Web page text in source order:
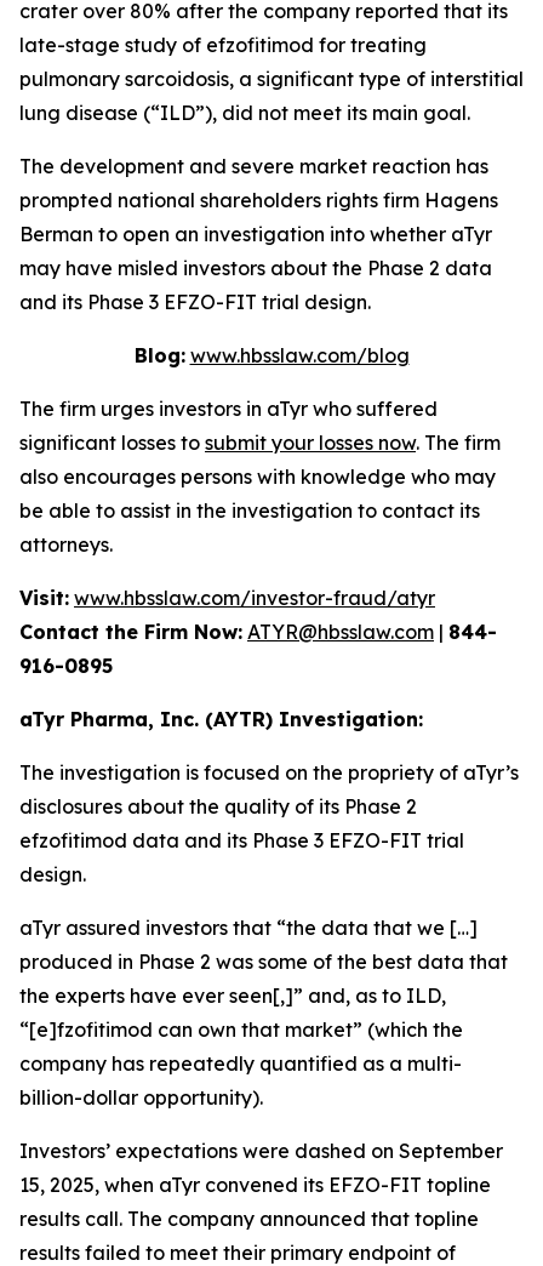
crater over 80% after the company reported that its
late-stage study of efzofitimod for treating
pulmonary sarcoidosis, a significant type of interstitial
lung disease (“ILD”), did not meet its main goal.
The development and severe market reaction has
prompted national shareholders rights firm Hagens
Berman to open an investigation into whether aTyr
may have misled investors about the Phase 2 data
and its Phase 3 EFZO-FIT trial design.
Blog: www.hbsslaw.com/blog
The firm urges investors in aTyr who suffered
significant losses to submit your losses now. The firm
also encourages persons with knowledge who may
be able to assist in the investigation to contact its
attorneys.
Visit: www.hbsslaw.com/investor-fraud/atyr
Contact the Firm Now: ATYR@hbsslaw.com | 844-
916-0895
aTyr Pharma, Inc. (AYTR) Investigation:
The investigation is focused on the propriety of aTyr’s
disclosures about the quality of its Phase 2
efzofitimod data and its Phase 3 EFZO-FIT trial
design.
aTyr assured investors that “the data that we […]
produced in Phase 2 was some of the best data that
the experts have ever seen[,]” and, as to ILD,
“[e]fzofitimod can own that market” (which the
company has repeatedly quantified as a multi-
billion-dollar opportunity).
Investors’ expectations were dashed on September
15, 2025, when aTyr convened its EFZO-FIT topline
results call. The company announced that topline
results failed to meet their primary endpoint of